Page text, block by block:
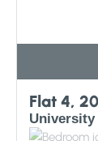
Flat 4,
University